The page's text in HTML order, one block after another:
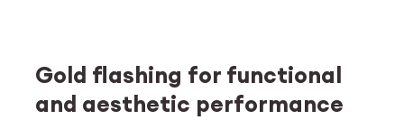
Gold flashing for functional
and aesthetic performance